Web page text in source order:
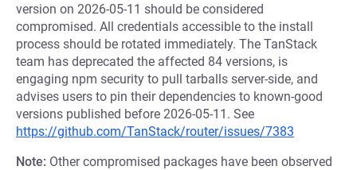
version on 2026-05-11 should be considered
compromised. All credentials accessible to the install
process should be rotated immediately. The TanStack
team has deprecated the affected 84 versions, is
engaging npm security to pull tarballs server-side, and
advises users to pin their dependencies to known-good
versions published before 2026-05-11. See
https://github.com/TanStack/router/issues/7383
Note: Other compromised packages have been observed